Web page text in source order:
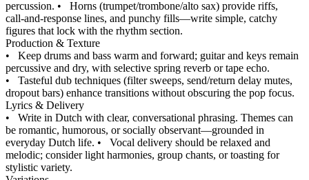
percussion. • Horns (trumpet/trombone/alto sax) provide riffs,
call‑and‑response lines, and punchy fills—write simple, catchy
figures that lock with the rhythm section.
Production & Texture
• Keep drums and bass warm and forward; guitar and keys remain
percussive and dry, with selective spring reverb or tape echo.
• Tasteful dub techniques (filter sweeps, send/return delay mutes,
dropout bars) enhance transitions without obscuring the pop focus.
Lyrics & Delivery
• Write in Dutch with clear, conversational phrasing. Themes can
be romantic, humorous, or socially observant—grounded in
everyday Dutch life. • Vocal delivery should be relaxed and
melodic; consider light harmonies, group chants, or toasting for
stylistic variety.